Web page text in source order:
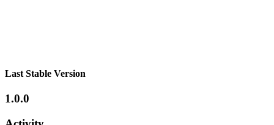
Last Stable Version
1.0.0